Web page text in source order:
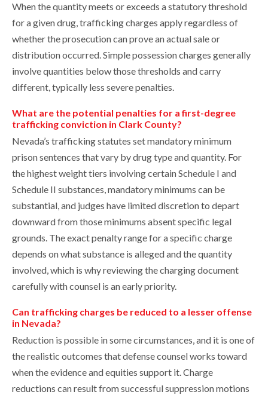
When the quantity meets or exceeds a statutory threshold
for a given drug, trafficking charges apply regardless of
whether the prosecution can prove an actual sale or
distribution occurred. Simple possession charges generally
involve quantities below those thresholds and carry
different, typically less severe penalties.
What are the potential penalties for a first-degree
trafficking conviction in Clark County?
Nevada’s trafficking statutes set mandatory minimum
prison sentences that vary by drug type and quantity. For
the highest weight tiers involving certain Schedule I and
Schedule II substances, mandatory minimums can be
substantial, and judges have limited discretion to depart
downward from those minimums absent specific legal
grounds. The exact penalty range for a specific charge
depends on what substance is alleged and the quantity
involved, which is why reviewing the charging document
carefully with counsel is an early priority.
Can trafficking charges be reduced to a lesser offense
in Nevada?
Reduction is possible in some circumstances, and it is one of
the realistic outcomes that defense counsel works toward
when the evidence and equities support it. Charge
reductions can result from successful suppression motions